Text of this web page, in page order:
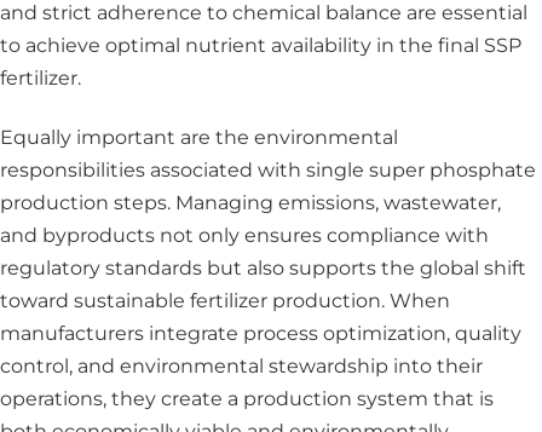
and strict adherence to chemical balance are essential
to achieve optimal nutrient availability in the final SSP
fertilizer.
Equally important are the environmental
responsibilities associated with single super phosphate
production steps. Managing emissions, wastewater,
and byproducts not only ensures compliance with
regulatory standards but also supports the global shift
toward sustainable fertilizer production. When
manufacturers integrate process optimization, quality
control, and environmental stewardship into their
operations, they create a production system that is